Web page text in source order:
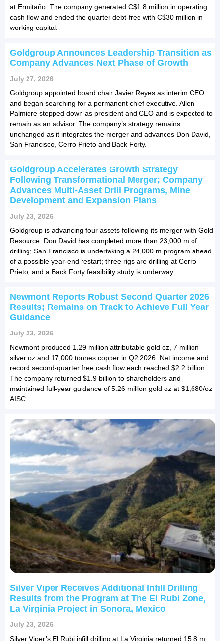
at Ermitaño. The company generated C$1.8 million in operating
cash flow and ended the quarter debt-free with C$30 million in
working capital.
Goldgroup Announces Leadership Transition as
Company Advances Next Phase of Growth
July 27, 2026
Goldgroup appointed board chair Javier Reyes as interim CEO
and began searching for a permanent chief executive. Allen
Palmiere stepped down as president and CEO and is expected to
remain as an advisor. The company’s strategy remains
unchanged as it integrates the merger and advances Don David,
San Francisco, Cerro Prieto and Back Forty.
Goldgroup Accelerates Growth Strategy
Following Transformational Merger; Company
Advances Multi-Asset Drill Programs, Mine
Development and Expansion Plans
July 23, 2026
Goldgroup is advancing four assets following its merger with Gold
Resource. Don David has completed more than 23,000 m of
drilling; San Francisco is undertaking a 24,000 m program ahead
of a possible year-end restart; three rigs are drilling at Cerro
Prieto; and a Back Forty feasibility study is underway.
Newmont Reports Robust Second Quarter 2026
Results; Remains on Track to Achieve Full Year
Guidance
July 23, 2026
Newmont produced 1.29 million attributable gold oz, 7 million
silver oz and 17,000 tonnes copper in Q2 2026. Net income and
record second-quarter free cash flow each reached $2.2 billion.
The company returned $1.9 billion to shareholders and
maintained full-year guidance of 5.26 million gold oz at $1,680/oz
AISC.
Silver Viper Receives Additional Infill Drilling
Results from the Program at The El Rubi Zone,
La Virginia Project in Sonora, Mexico
July 23, 2026
Silver Viper’s El Rubi infill drilling at La Virginia returned 15.8 m